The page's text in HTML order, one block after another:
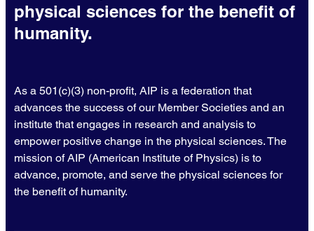
physical sciences for the benefit of
humanity.
As a 501(c)(3) non-profit, AIP is a federation that
advances the success of our Member Societies and an
institute that engages in research and analysis to
empower positive change in the physical sciences. The
mission of AIP (American Institute of Physics) is to
advance, promote, and serve the physical sciences for
the benefit of humanity.